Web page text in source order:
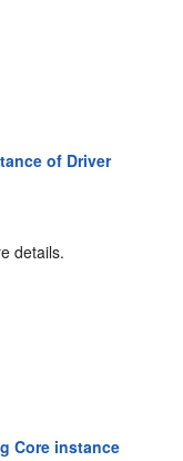
of Driver
details.
Core instance